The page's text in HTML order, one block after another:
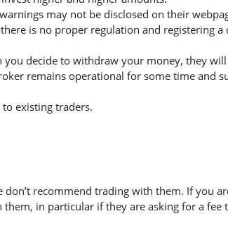
may not be disclosed on their
is no proper regulation and registering a
decide to withdraw your money, they
remains operational for some time and
existing traders.
recommend trading with them. If you
in particular if they are asking for a fee